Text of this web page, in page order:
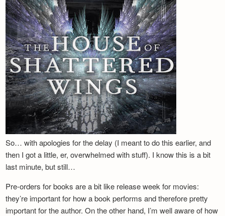
So… with apologies for the delay (I meant to do this earlier, and
then I got a little, er, overwhelmed with stuff). I know this is a bit
last minute, but still…
Pre-orders for books are a bit like release week for movies:
they’re important for how a book performs and therefore pretty
important for the author. On the other hand, I’m well aware of how